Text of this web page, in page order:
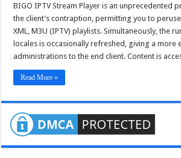
BIGO IPTV Stream Player is an unprecedented
the client’s contraption, permitting you to
XML, M3U (IPTV) playlists. Simultaneously, the
locales is occasionally refreshed, giving a more
administrations to the end client. Content is
Read More »